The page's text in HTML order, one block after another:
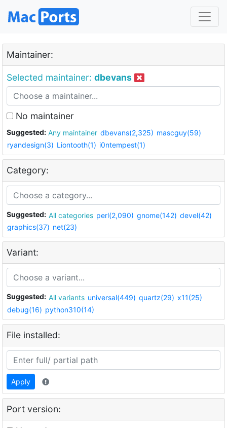
Maintainer:
Selected maintainer: dbevans
No maintainer
Suggested: Any maintainer dbevans(2,325) mascguy(59)
ryandesign(3) Liontooth(1) i0ntempest(1)
Category:
Suggested: All categories perl(2,090) gnome(142) devel(42)
graphics(37) net(23)
Variant:
Suggested: All variants universal(449) quartz(29) x11(25)
debug(16) python310(14)
File installed:
Apply
Port version: